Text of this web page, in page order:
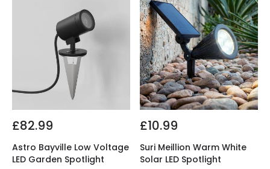
£82.99
Astro Bayville Low Voltage
LED Garden Spotlight
£10.99
Suri Meillion Warm White
Solar LED Spotlight